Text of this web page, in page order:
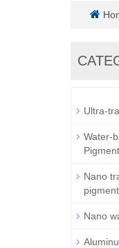
Ultra-
Water-
Nano
Nano